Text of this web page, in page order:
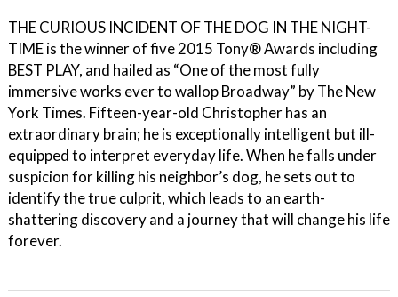
THE CURIOUS INCIDENT OF THE DOG IN THE NIGHT-
TIME is the winner of five 2015 Tony® Awards including
BEST PLAY, and hailed as “One of the most fully
immersive works ever to wallop Broadway” by The New
York Times. Fifteen-year-old Christopher has an
extraordinary brain; he is exceptionally intelligent but ill-
equipped to interpret everyday life. When he falls under
suspicion for killing his neighbor’s dog, he sets out to
identify the true culprit, which leads to an earth-
shattering discovery and a journey that will change his life
forever.